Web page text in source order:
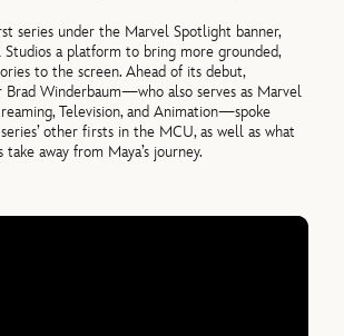
series under the Marvel Spotlight banner,
Studios a platform to bring more grounded,
to the screen. Ahead of its debut,
Brad Winderbaum—who also serves as Marvel
Television, and Animation—spoke
other firsts in the MCU, as well as what
take away from Maya’s journey.